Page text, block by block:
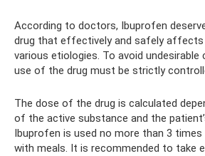
According to doctors, Ibuprofen
drug that effectively and safely
various etiologies. To avoid undesirable
use of the drug must be strictly
The dose of the drug is calculated
of the active substance and the
Ibuprofen is used no more than 3 times
with meals. It is recommended to take